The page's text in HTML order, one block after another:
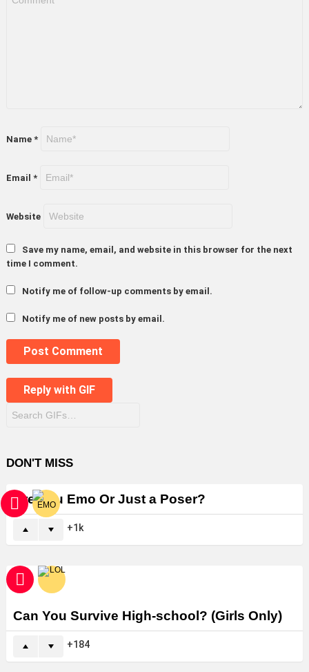
Name *
Email *
Website
Save my name, email, and website in this browser for the next
time I comment.
Notify me of follow-up comments by email.
Notify me of new posts by email.
Post Comment
Reply with GIF
DON'T MISS
Are You Emo Or Just a Poser?
1k
Can You Survive High-school? (Girls Only)
184